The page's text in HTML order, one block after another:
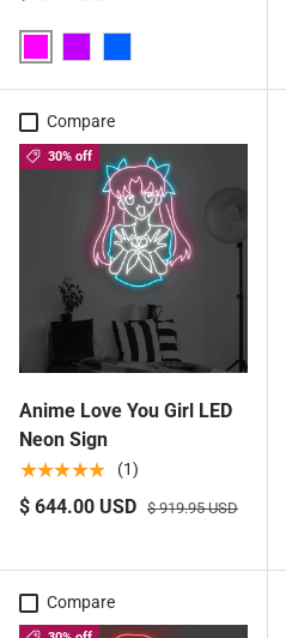
Compare
30% off
Anime Love You Girl LED
Neon Sign
★★★★★ (1)
$ 644.00 USD $ 919.95 USD
Compare